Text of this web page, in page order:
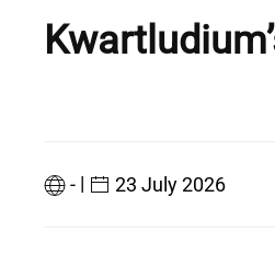
- | 23 July 2026